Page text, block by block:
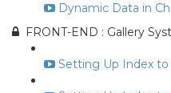
Dynamic Data in
FRONT-END : Gallery
Setting Up Index to